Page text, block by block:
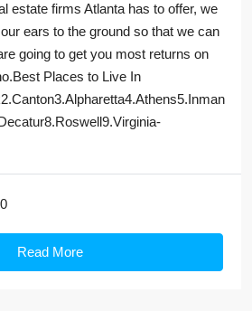
estate firms Atlanta has to offer, we
ears to the ground so that we can
going to get you most returns on
Places to Live In
0
Read More